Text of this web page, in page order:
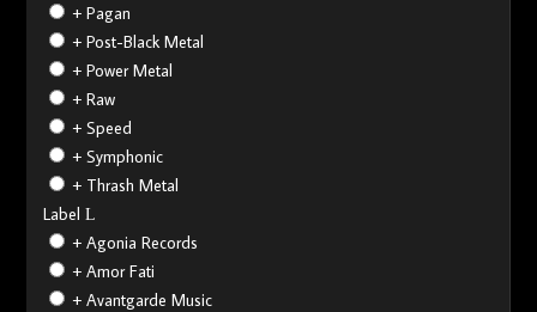
+ Pagan
+ Post-Black Metal
+ Power Metal
+ Raw
+ Speed
+ Symphonic
+ Thrash Metal
Label
+ Agonia Records
+ Amor Fati
+ Avantgarde Music